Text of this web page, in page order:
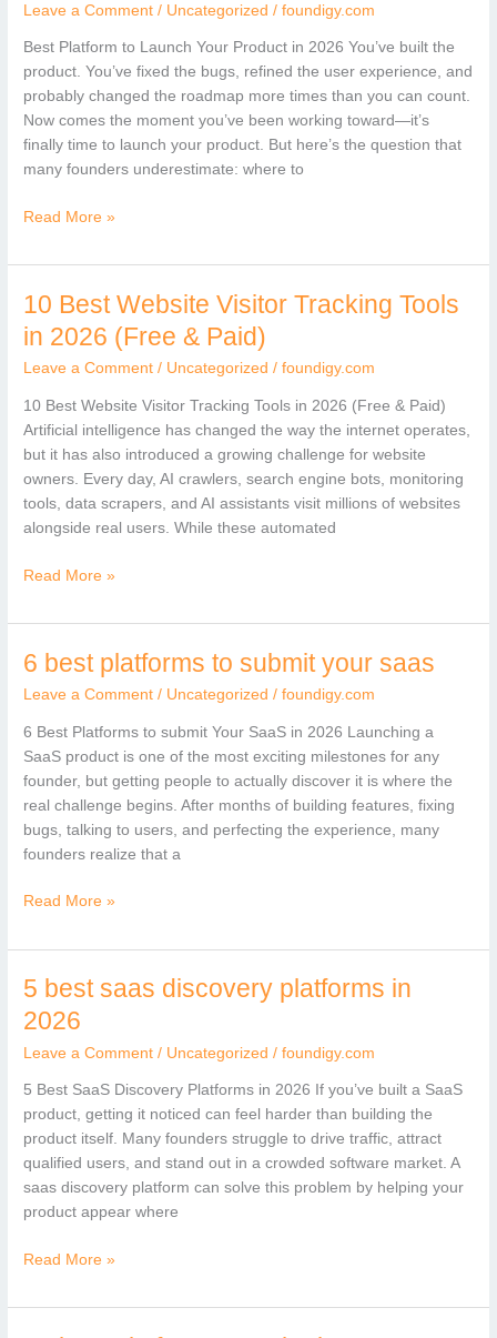
Leave a Comment / Uncategorized /foundigy.com
Best Platform to Launch Your Product in 2026 You’ve built the
product. You’ve fixed the bugs, refined the user experience, and
probably changed the roadmap more times than you can count.
Now comes the moment you’ve been working toward—it’s
finally time to launch your product. But here’s the question that
many founders underestimate: where to
Launch
Your
Product
2026
Read More »
10 Best Website Visitor Tracking Tools
in 2026 (Free & Paid)
Leave a Comment / Uncategorized /foundigy.com
10 Best Website Visitor Tracking Tools in 2026 (Free & Paid)
Artificial intelligence has changed the way the internet operates,
but it has also introduced a growing challenge for website
owners. Every day, AI crawlers, search engine bots, monitoring
tools, data scrapers, and AI assistants visit millions of websites
alongside real users. While these automated
10
Best
Website
Visitor
Tracking
Tools
in
(Free
Read More »
6 best platforms to submit your saas
Leave a Comment / Uncategorized /foundigy.com
6 Best Platforms to submit Your SaaS in 2026 Launching a
SaaS product is one of the most exciting milestones for any
founder, but getting people to actually discover it is where the
real challenge begins. After months of building features, fixing
bugs, talking to users, and perfecting the experience, many
founders realize that a
6
to
submit
your
saas
Read More »
5 best saas discovery platforms in
2026
Leave a Comment / Uncategorized /foundigy.com
5 Best SaaS Discovery Platforms in 2026 If you’ve built a SaaS
product, getting it noticed can feel harder than building the
product itself. Many founders struggle to drive traffic, attract
qualified users, and stand out in a crowded software market. A
saas discovery platform can solve this problem by helping your
product appear where
5
best
saas
discovery
platforms
2026
Read More »